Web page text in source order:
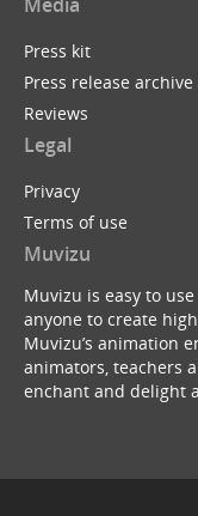
Press kit
Press release archive
Reviews
Legal
Privacy
Terms of use
Muvizu
Muvizu is easy to
anyone to create
Muvizu’s animation
animators, teachers
enchant and delight